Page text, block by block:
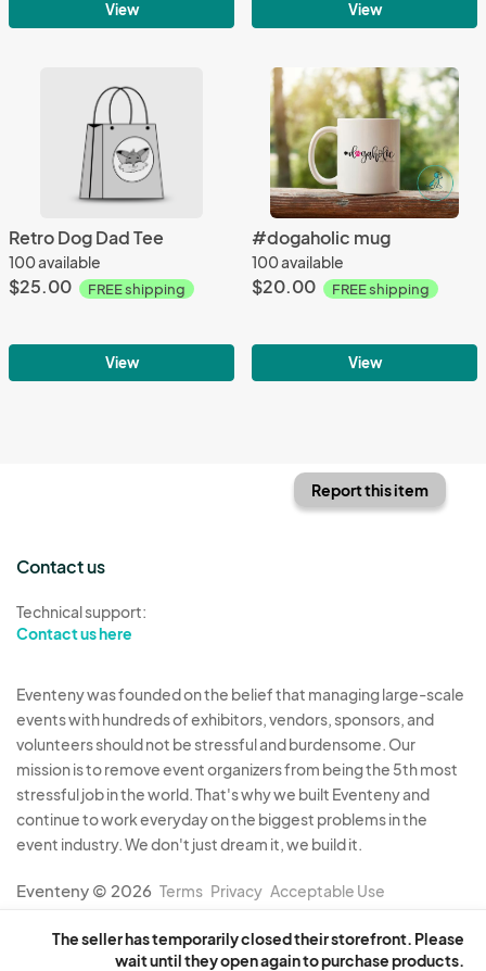
View View
Retro Dog Dad Tee
100 available
$25.00 FREE shipping
View
#dogaholic mug
100 available
$20.00 FREE shipping
View
The seller has temporarily closed their storefront. Please
wait until they open again to purchase products.
Report this item
Contact us
Technical support:
Contact us here
Eventeny was founded on the belief that managing large-scale
events with hundreds of exhibitors, vendors, sponsors, and
volunteers should not be stressful and burdensome. Our
mission is to remove event organizers from being the 5th most
stressful job in the world. That's why we built Eventeny and
continue to work everyday on the biggest problems in the
event industry. We don't just dream it, we build it.
Eventeny © 2026 Terms Privacy Acceptable Use